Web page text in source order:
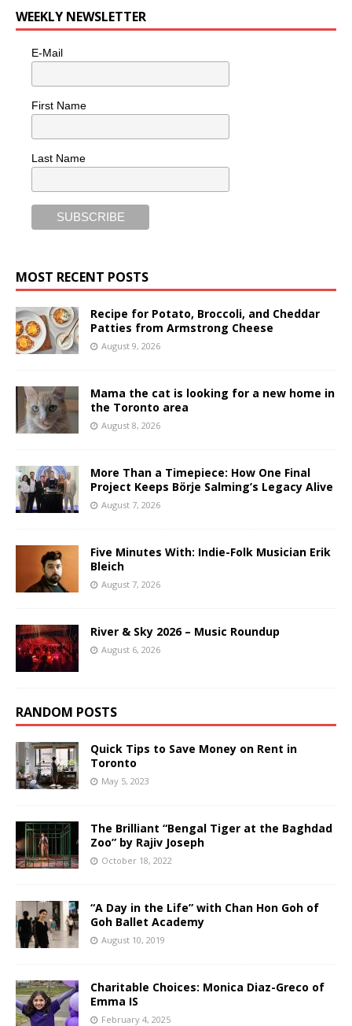
WEEKLY NEWSLETTER
E-Mail
First Name
Last Name
MOST RECENT POSTS
Recipe for Potato, Broccoli, and Cheddar
Patties from Armstrong Cheese
August 9, 2026
Mama the cat is looking for a new home in
the Toronto area
August 8, 2026
More Than a Timepiece: How One Final
Project Keeps Börje Salming’s Legacy Alive
August 7, 2026
Five Minutes With: Indie-Folk Musician Erik
Bleich
August 7, 2026
River & Sky 2026 – Music Roundup
August 6, 2026
RANDOM POSTS
Quick Tips to Save Money on Rent in
Toronto
May 5, 2023
The Brilliant “Bengal Tiger at the Baghdad
Zoo” by Rajiv Joseph
October 18, 2022
“A Day in the Life” with Chan Hon Goh of
Goh Ballet Academy
August 10, 2019
Charitable Choices: Monica Diaz-Greco of
Emma IS
February 4, 2025